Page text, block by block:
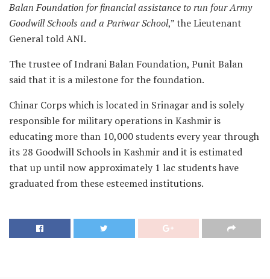
Balan Foundation for financial assistance to run four Army
Goodwill Schools and a Pariwar School,” the Lieutenant
General told ANI.
The trustee of Indrani Balan Foundation, Punit Balan
said that it is a milestone for the foundation.
Chinar Corps which is located in Srinagar and is solely
responsible for military operations in Kashmir is
educating more than 10,000 students every year through
its 28 Goodwill Schools in Kashmir and it is estimated
that up until now approximately 1 lac students have
graduated from these esteemed institutions.